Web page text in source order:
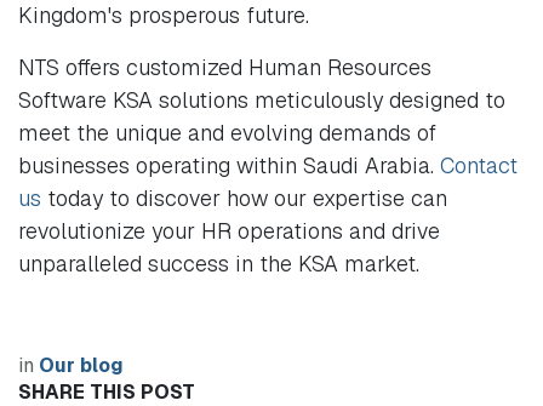
Kingdom's prosperous future.
NTS offers customized Human Resources
Software KSA solutions meticulously designed to
meet the unique and evolving demands of
businesses operating within Saudi Arabia. Contact
us today to discover how our expertise can
revolutionize your HR operations and drive
unparalleled success in the KSA market.
in Our blog
SHARE THIS POST